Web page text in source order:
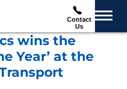
Contact
Us
wins the
Year’ at the